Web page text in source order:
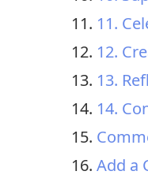
11.
12.
13.
14.
Add a